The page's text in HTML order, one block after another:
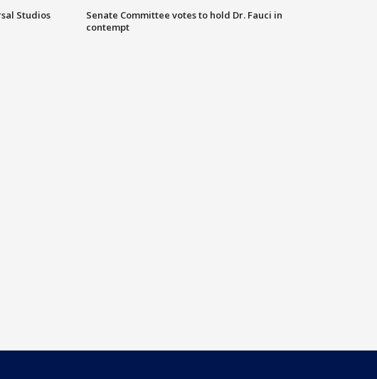
Studios
Senate Committee votes to hold Dr. Fauci in
contempt